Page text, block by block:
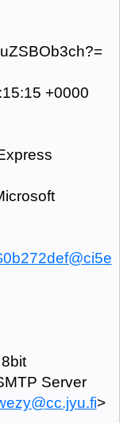
+0000
Server
>